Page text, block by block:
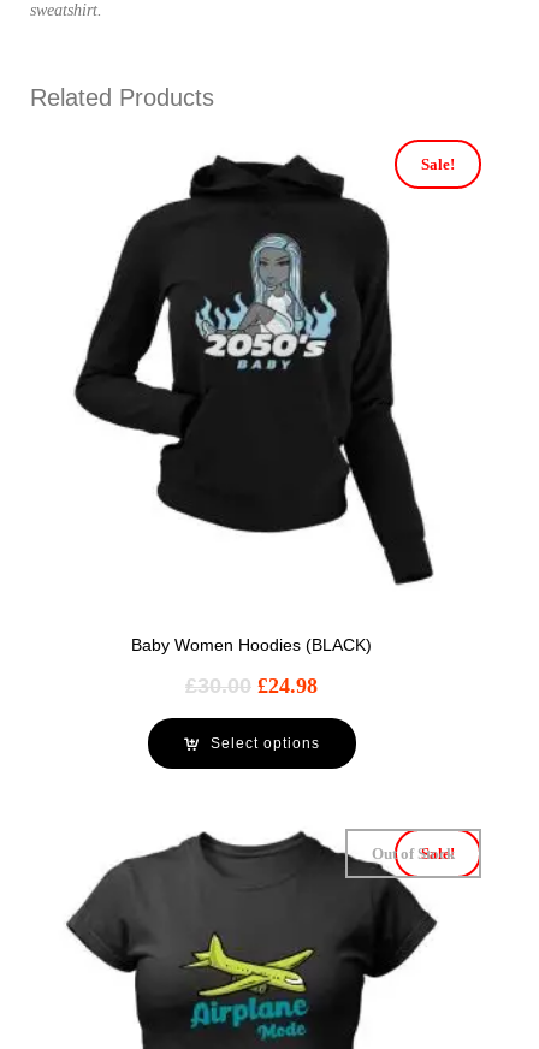
sweatshirt.
Related Products
Sale!
Baby Women Hoodies (BLACK)
£30.00 £24.98
Select options
Sale!
Out of Stock